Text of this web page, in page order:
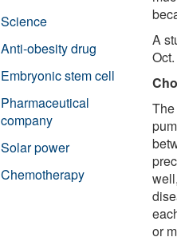
A
or
Science
Anti-obesity drug
Embryonic stem cell
Pharmaceutical
company
Solar power
Chemotherapy